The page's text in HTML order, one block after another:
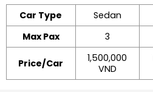
Car Type Sedan
Max Pax
3
Price/Car
1,500,000
VND